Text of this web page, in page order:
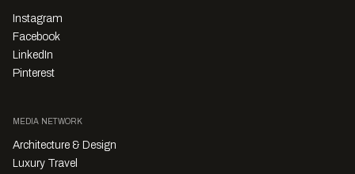
Instagram
Facebook
LinkedIn
Pinterest
MEDIA NETWORK
Architecture & Design
Luxury Travel